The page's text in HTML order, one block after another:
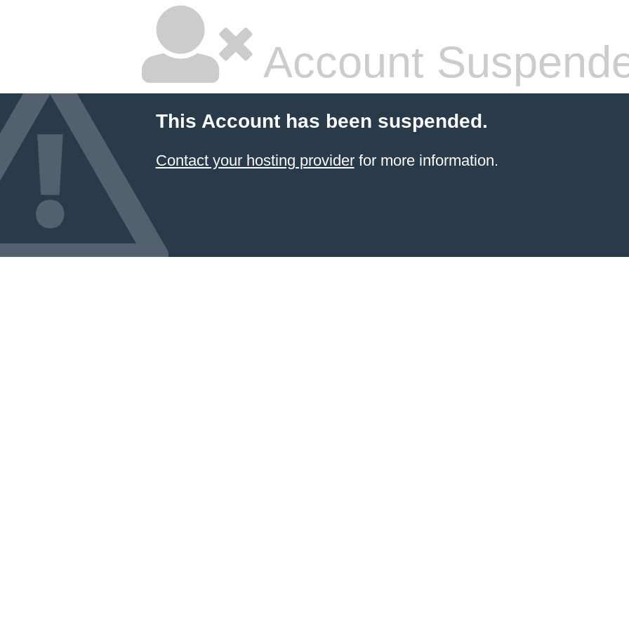
Account
This Account has been suspended.
Contact your hosting providerfor more information.